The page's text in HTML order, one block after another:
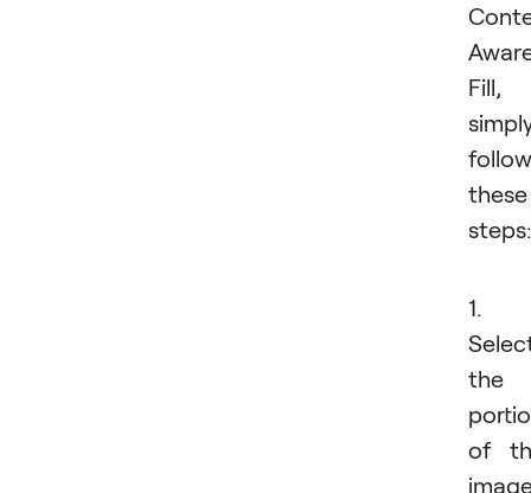
Fill,
follow
these
steps:
1.
the
of